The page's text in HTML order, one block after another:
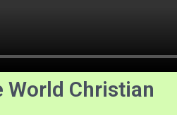
World Christian